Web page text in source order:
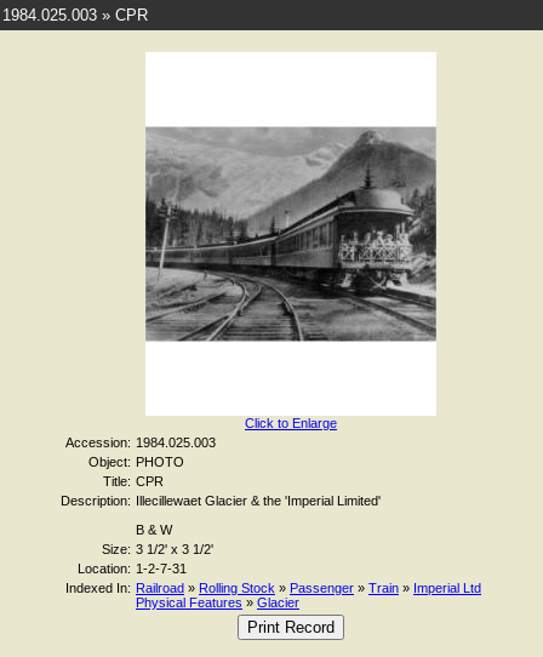
1984.025.003 » CPR
Click to Enlarge
Accession: 1984.025.003
Object: PHOTO
Title: CPR
Description: Illecillewaet Glacier & the 'Imperial Limited'
B & W
Size: 3 1/2' x 3 1/2'
Location: 1-2-7-31
Indexed In: Railroad » Rolling Stock » Passenger » Train » Imperial Ltd
Physical Features » Glacier